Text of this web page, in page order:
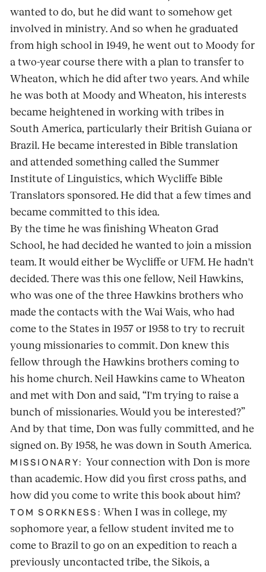
wanted to do, but he did want to somehow get
involved in ministry. And so when he graduated
from high school in 1949, he went out to Moody for
a two-year course there with a plan to transfer to
Wheaton, which he did after two years. And while
he was both at Moody and Wheaton, his interests
became heightened in working with tribes in
South America, particularly their British Guiana or
Brazil. He became interested in Bible translation
and attended something called the Summer
Institute of Linguistics, which Wycliffe Bible
Translators sponsored. He did that a few times and
became committed to this idea.
By the time he was finishing Wheaton Grad
School, he had decided he wanted to join a mission
team. It would either be Wycliffe or UFM. He hadn't
decided. There was this one fellow, Neil Hawkins,
who was one of the three Hawkins brothers who
made the contacts with the Wai Wais, who had
come to the States in 1957 or 1958 to try to recruit
young missionaries to commit. Don knew this
fellow through the Hawkins brothers coming to
his home church. Neil Hawkins came to Wheaton
and met with Don and said, “I'm trying to raise a
bunch of missionaries. Would you be interested?”
And by that time, Don was fully committed, and he
signed on. By 1958, he was down in South America.
MISSIONARY: Your connection with Don is more
than academic. How did you first cross paths, and
how did you come to write this book about him?
TOM SORKNESS: When I was in college, my
sophomore year, a fellow student invited me to
come to Brazil to go on an expedition to reach a
previously uncontacted tribe, the Sikois, a